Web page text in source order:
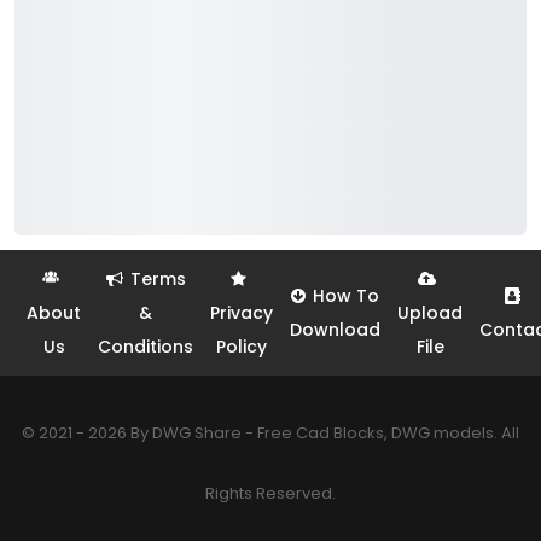
About
Us
Terms
&
Conditions
Privacy
Policy
How To
Download
Upload
File
© 2021 - 2026 By DWG Share - Free Cad Blocks, DWG models. All
Rights Reserved.